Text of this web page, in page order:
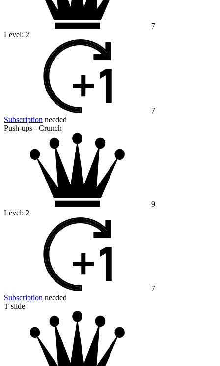
7
Level: 2
7
Subscription needed
Push-ups - Crunch
9
Level: 2
7
Subscription needed
T slide